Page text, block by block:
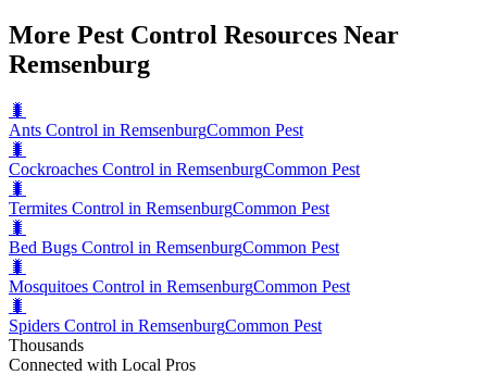
More Pest Control Resources Near
Remsenburg
🐛
Ants Control in RemsenburgCommon Pest
🐛
Cockroaches Control in RemsenburgCommon Pest
🐛
Termites Control in RemsenburgCommon Pest
🐛
Bed Bugs Control in RemsenburgCommon Pest
🐛
Mosquitoes Control in RemsenburgCommon Pest
🐛
Spiders Control in RemsenburgCommon Pest
Thousands
Connected with Local Pros